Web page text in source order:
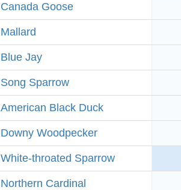
Canada Goose
Mallard
Blue Jay
Song Sparrow
American Black Duck
Downy Woodpecker
White-throated Sparrow
Northern Cardinal